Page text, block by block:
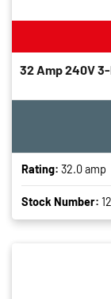
32 Amp 240V
Rating: 32.0 amp
Stock Number: